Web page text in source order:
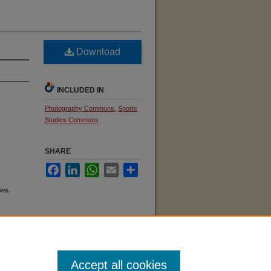
Download
INCLUDED IN
Photography Commons Sports
Studies Commons
SHARE
FacebookLinkedInWhatsApp
Email
Accept all cookies